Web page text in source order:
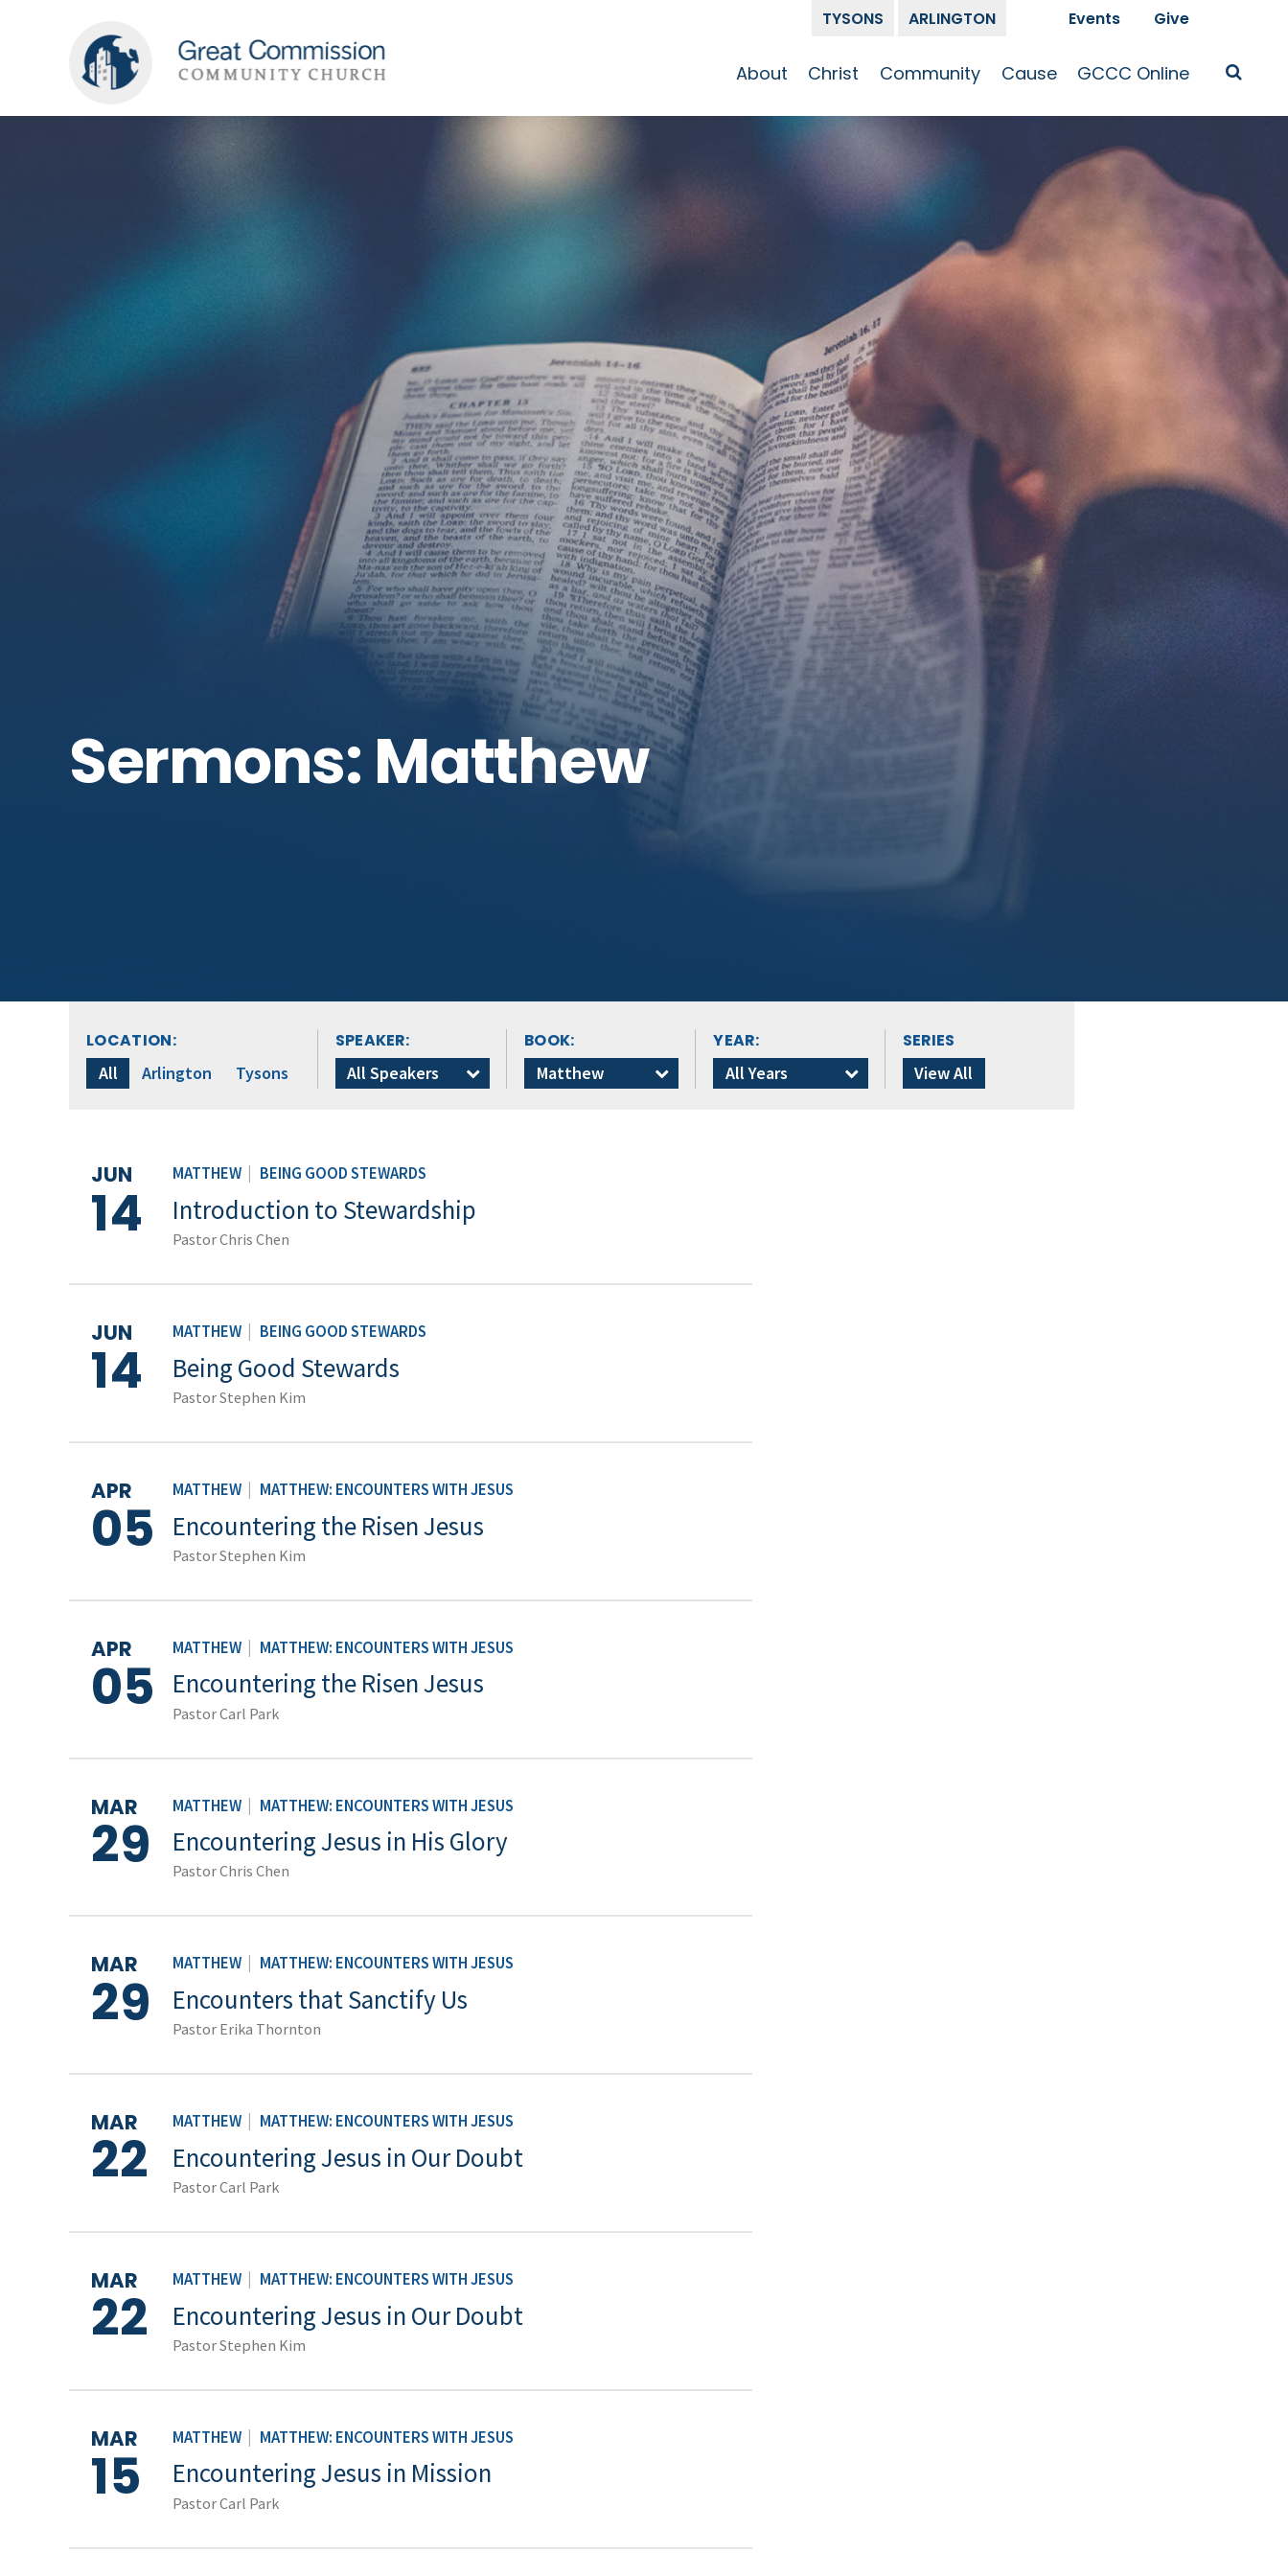
TYSONS ARLINGTON
About Christ
Pathway
Community
Small Groups
Kid’s Ministry
Youth Ministry
Membership
Get Involved
Cause
Prayer
Race and Justice
Bailey’s
Crossroads
Give
GCCC Online
Prayer
GCCC Podcasts
and Songs
Events Give
Sermons: Matthew
LOCATION:
All
Arlington Tysons
SPEAKER:
All Speakers
BOOK:
Matthew
YEAR:
All Years
SERIES
View All
MATTHEW BEING GOOD STEWARDS
JUN
14 Introduction to Stewardship
Pastor Chris Chen
MATTHEW BEING GOOD STEWARDS
JUN
14 Being Good Stewards
Pastor Stephen Kim
MATTHEW MATTHEW: ENCOUNTERS WITH JESUS
APR
05 Encountering the Risen Jesus
Pastor Stephen Kim
MATTHEW MATTHEW: ENCOUNTERS WITH JESUS
APR
05 Encountering the Risen Jesus
Pastor Carl Park
MATTHEW MATTHEW: ENCOUNTERS WITH JESUS
MAR
29 Encountering Jesus in His Glory
Pastor Chris Chen
MATTHEW MATTHEW: ENCOUNTERS WITH JESUS
MAR
29 Encounters that Sanctify Us
Pastor Erika Thornton
MATTHEW MATTHEW: ENCOUNTERS WITH JESUS
MAR
22 Encountering Jesus in Our Doubt
Pastor Carl Park
MATTHEW MATTHEW: ENCOUNTERS WITH JESUS
MAR
22 Encountering Jesus in Our Doubt
Pastor Stephen Kim
MATTHEW MATTHEW: ENCOUNTERS WITH JESUS
MAR
15 Encountering Jesus in Mission
Pastor Carl Park